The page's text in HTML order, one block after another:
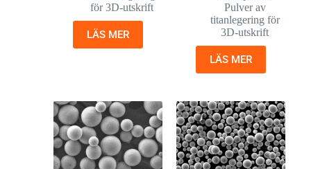
för 3D-utskrift
LÄS MER
Pulver av
titanlegering för
3D-utskrift
LÄS MER